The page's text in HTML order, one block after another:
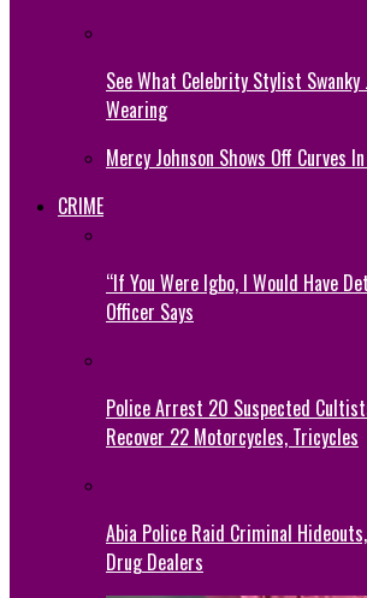
See What Celebrity Stylist Swanky
Wearing
Mercy Johnson Shows Off Curves
CRIME
“If You Were Igbo, I Would Have
Officer Says
Police Arrest 20 Suspected
Recover 22 Motorcycles, Tricycles
Abia Police Raid Criminal
Drug Dealers